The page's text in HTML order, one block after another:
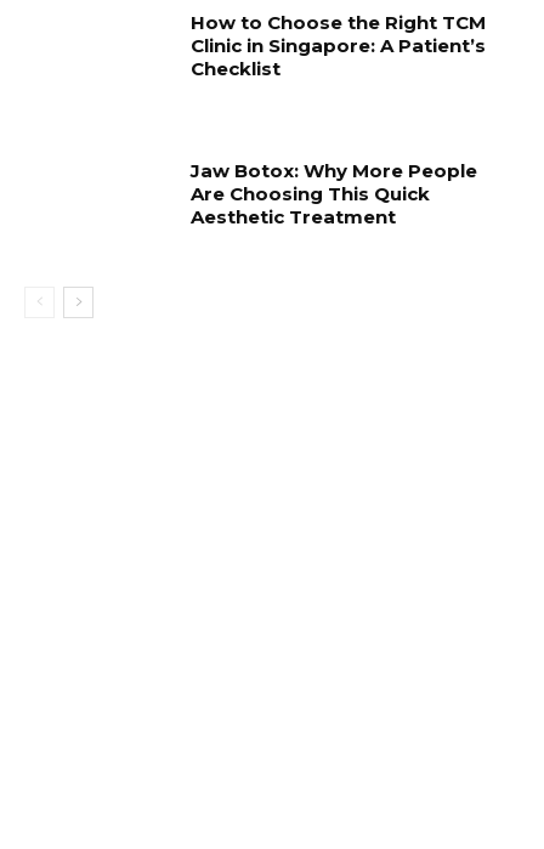
How to Choose the Right TCM
Clinic in Singapore: A Patient’s
Checklist
Jaw Botox: Why More People
Are Choosing This Quick
Aesthetic Treatment